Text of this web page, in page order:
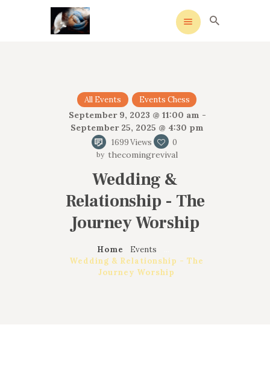
All Events Events Chess
September 9, 2023 @ 11:00 am -
September 25, 2025 @ 4:30 pm
1699Views 0
thecomingrevival
Wedding &
Relationship - The
Journey Worship
Home Events
Wedding & Relationship - The
Journey Worship
HOME
MEANING
OVERVIEW OF REVIVALS
HISTORY OF HYMNS
CONTACTS